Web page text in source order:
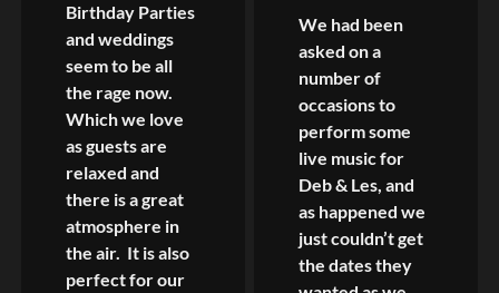
Birthday Parties
and weddings
seem to be all
the rage now.
Which we love
as guests are
relaxed and
there is a great
atmosphere in
the air. It is also
perfect for our
We had been
asked on a
number of
occasions to
perform some
live music for
Deb & Les, and
as happened we
just couldn’t get
the dates they